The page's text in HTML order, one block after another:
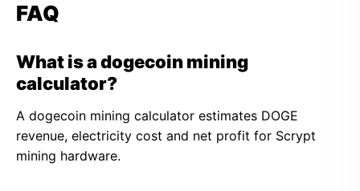
FAQ
What is a dogecoin mining
calculator?
A dogecoin mining calculator estimates DOGE
revenue, electricity cost and net profit for Scrypt
mining hardware.